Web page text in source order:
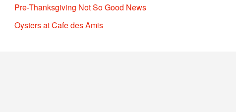
Pre-Thanksgiving Not So Good News
Oysters at Cafe des Amis